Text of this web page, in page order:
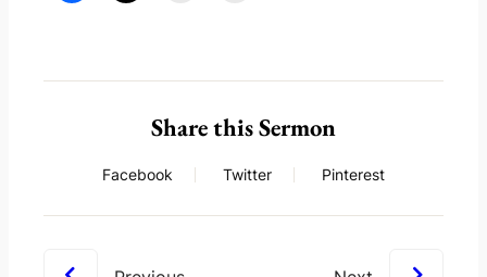
Share this Sermon
Facebook Twitter Pinterest